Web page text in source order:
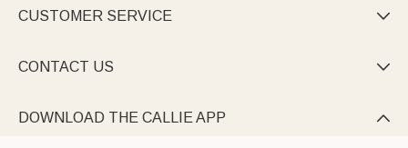
CUSTOMER SERVICE 
CONTACT US 
DOWNLOAD THE CALLIE APP 